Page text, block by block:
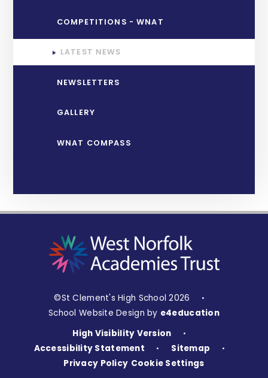
COMPETITIONS - WNAT
LATEST NEWS
NEWSLETTERS
GALLERY
WNAT COMPASS
©St Clement's High School 2026 •
School Website Design by e4education
High Visibility Version
•
Accessibility Statement • Sitemap •
Privacy Policy Cookie Settings